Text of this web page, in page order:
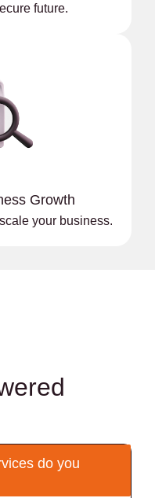
future.
Growth
your business.
do you